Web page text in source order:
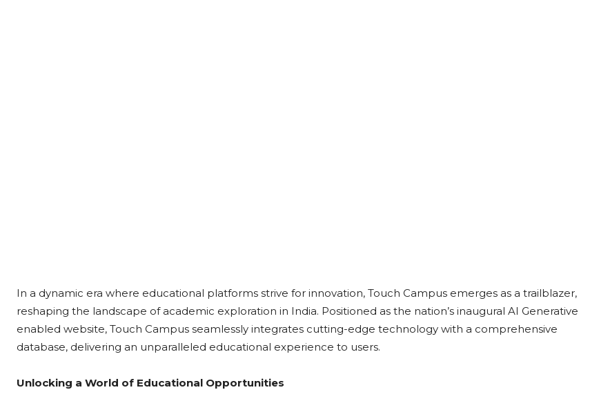
In a dynamic era where educational platforms strive for innovation, Touch Campus emerges as a trailblazer,
reshaping the landscape of academic exploration in India. Positioned as the nation’s inaugural AI Generative
enabled website, Touch Campus seamlessly integrates cutting-edge technology with a comprehensive
database, delivering an unparalleled educational experience to users.
Unlocking a World of Educational Opportunities